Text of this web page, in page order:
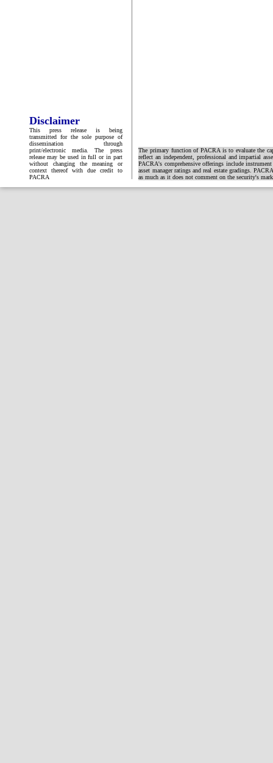
Disclaimer
This press release is being
transmitted for the sole purpose of
dissemination through
print/electronic media. The press
release may be used in full or in part
without changing the meaning or
context thereof with due credit to
PACRA
The primary function of PACRA is to evaluate the
reflect an independent, professional and impartial
PACRA's comprehensive offerings include
asset manager ratings and real estate gradings.
as much as it does not comment on the security's